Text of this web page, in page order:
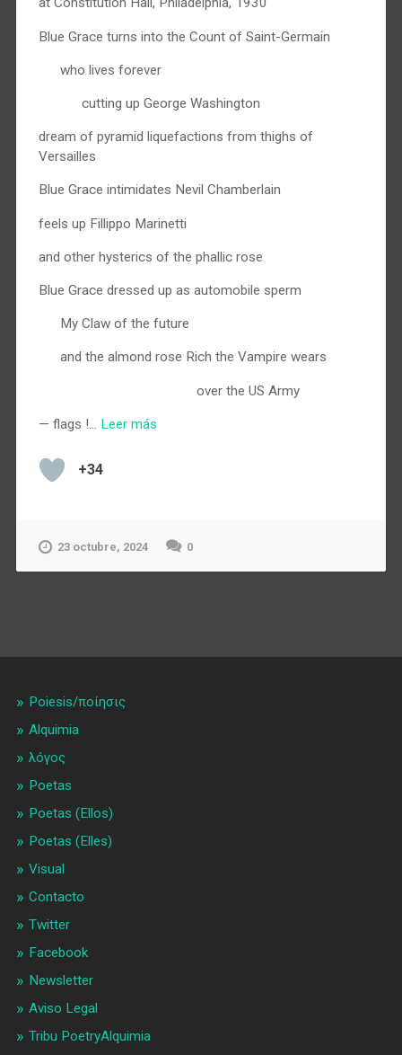
Blue Grace turns into the Count of Saint-Germain
who lives forever
cutting up George Washington
dream of pyramid liquefactions from thighs of
Versailles
Blue Grace intimidates Nevil Chamberlain
feels up Fillippo Marinetti
and other hysterics of the phallic rose
Blue Grace dressed up as automobile sperm
My Claw of the future
and the almond rose Rich the Vampire wears
over the US Army
— flags !… Leer más
+34
23 octubre, 2024 0
Poiesis/ποίησις
Alquimia
λóγος
Poetas
Poetas (Ellos)
Poetas (Elles)
Visual
Contacto
Twitter
Facebook
Newsletter
Aviso Legal
Tribu PoetryAlquimia